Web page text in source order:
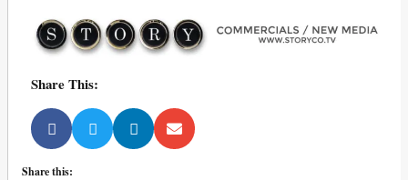
Share This:
Share this: